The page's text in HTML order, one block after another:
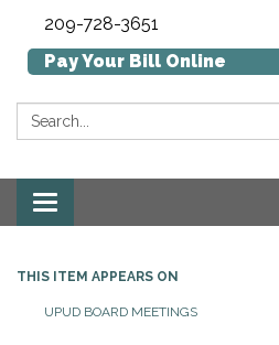
209-728-3651
Pay Your Bill Online
Search:
Toggle navigation
THIS ITEM APPEARS ON
UPUD BOARD MEETINGS